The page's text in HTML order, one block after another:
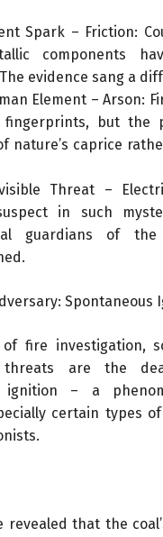
Spark – Friction:
components
evidence sang a
Element – Arson:
fingerprints, but the
nature’s caprice
Threat –
in such
guardians of
Spontaneous
fire investigation,
are the
ignition – a
certain types
revealed that the